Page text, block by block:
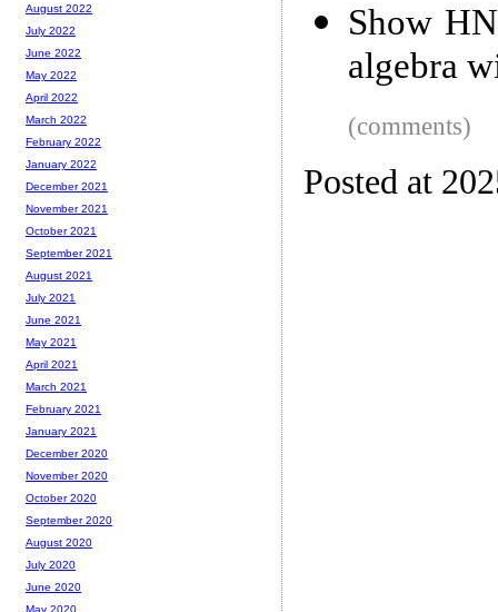
Show
algebra
(comments)
Posted at
August 2022
July 2022
June 2022
May 2022
April 2022
March 2022
February 2022
January 2022
December 2021
November 2021
October 2021
September 2021
August 2021
July 2021
June 2021
May 2021
April 2021
March 2021
February 2021
January 2021
December 2020
November 2020
October 2020
September 2020
August 2020
July 2020
June 2020
May 2020